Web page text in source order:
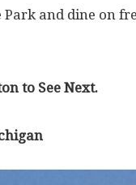
Park and dine on
to See Next.